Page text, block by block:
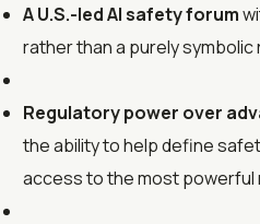
A U.S.-led AI safety forum
rather than a purely symbolic
Regulatory power over
the ability to help define
access to the most powerful